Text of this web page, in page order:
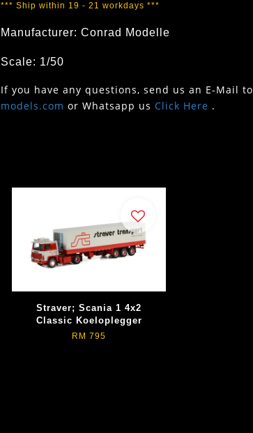
*** Ship within 19 - 21 workdays ***
Manufacturer: Conrad Modelle
Scale: 1/50
If you have any questions, send us an E-Mail to
models.com or Whatsapp us Click Here .
Straver; Scania 1 4x2
Classic Koeloplegger
RM 795